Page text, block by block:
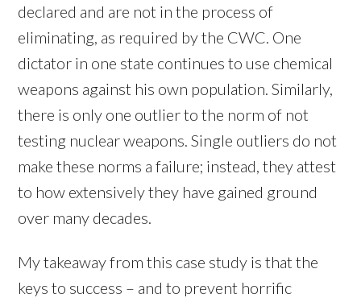
declared and are not in the process of
eliminating, as required by the CWC. One
dictator in one state continues to use chemical
weapons against his own population. Similarly,
there is only one outlier to the norm of not
testing nuclear weapons. Single outliers do not
make these norms a failure; instead, they attest
to how extensively they have gained ground
over many decades.
My takeaway from this case study is that the
keys to success – and to prevent horrific